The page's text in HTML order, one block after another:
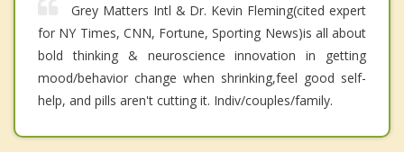
Grey Matters Intl & Dr. Kevin Fleming(cited expert
for NY Times, CNN, Fortune, Sporting News)is all about
bold thinking & neuroscience innovation in getting
mood/behavior change when shrinking,feel good self-
help, and pills aren't cutting it. Indiv/couples/family.